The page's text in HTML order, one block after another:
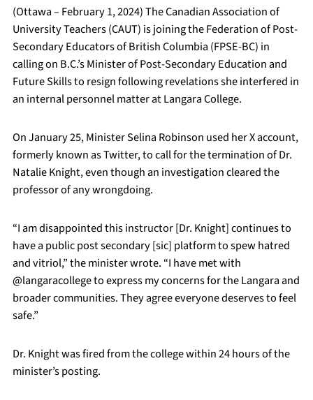
(Ottawa – February 1, 2024) The Canadian Association of
University Teachers (CAUT) is joining the Federation of Post-
Secondary Educators of British Columbia (FPSE-BC) in
calling on B.C.’s Minister of Post-Secondary Education and
Future Skills to resign following revelations she interfered in
an internal personnel matter at Langara College.
On January 25, Minister Selina Robinson used her X account,
formerly known as Twitter, to call for the termination of Dr.
Natalie Knight, even though an investigation cleared the
professor of any wrongdoing.
“I am disappointed this instructor [Dr. Knight] continues to
have a public post secondary [sic] platform to spew hatred
and vitriol,” the minister wrote. “I have met with
@langaracollege to express my concerns for the Langara and
broader communities. They agree everyone deserves to feel
safe.”
Dr. Knight was fired from the college within 24 hours of the
minister’s posting.